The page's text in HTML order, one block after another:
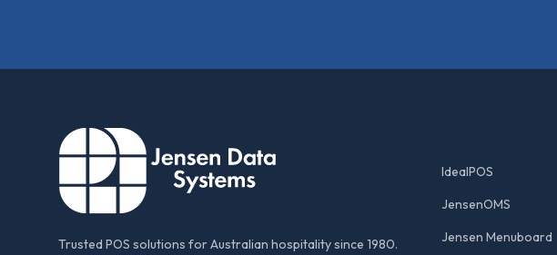
Trusted POS solutions for Australian hospitality since 1980.
IdealPOS
JensenOMS
Jensen Menuboard